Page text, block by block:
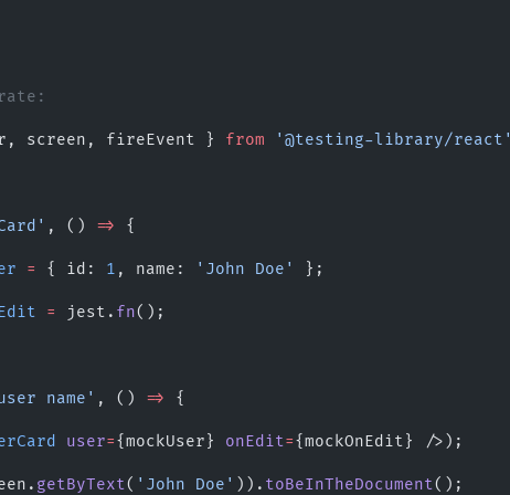
screen, fireEvent } from '@testing-library/react'
, () => {
= { id: 1 , name: 'John Doe' };
= jest. fn();
name' , () => {
user={mockUser} onEdit={mockOnEdit} />);
getByText( 'John Doe' )). toBeInTheDocument();